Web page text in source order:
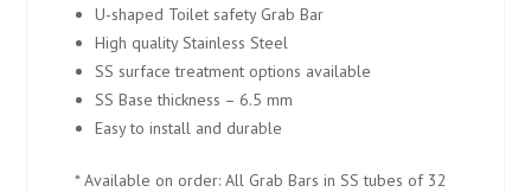
U-shaped Toilet safety Grab Bar
High quality Stainless Steel
SS surface treatment options available
SS Base thickness – 6.5 mm
Easy to install and durable
* Available on order: All Grab Bars in SS tubes of 32